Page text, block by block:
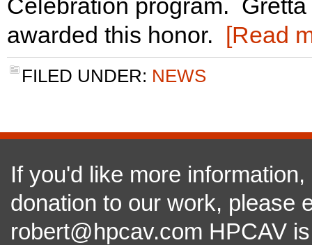
Celebration program.
awarded this honor.
[Read
FILED UNDER: NEWS
If you'd like more
donation to our work, please
robert@hpcav.com HPCAV